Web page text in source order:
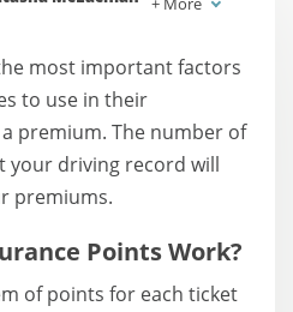
most important factors
to use in their
premium. The number of
your driving record will
premiums.
Points Work?
of points for each ticket